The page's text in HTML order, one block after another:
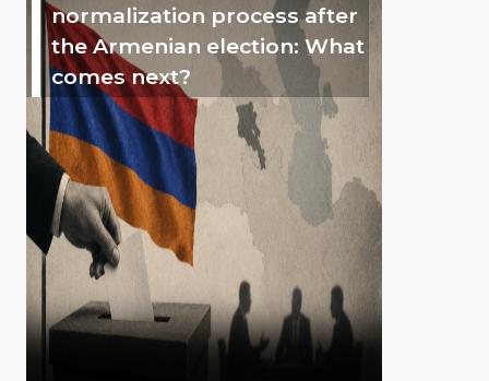
normalization process after
the Armenian election: What
comes next?